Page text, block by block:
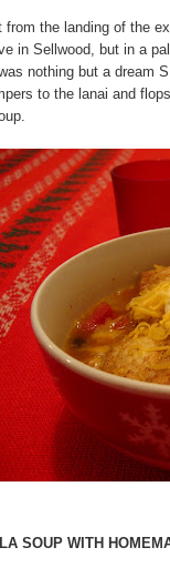
from the landing of the
in Sellwood, but in a
nothing but a dream
to the lanai and
SOUP WITH